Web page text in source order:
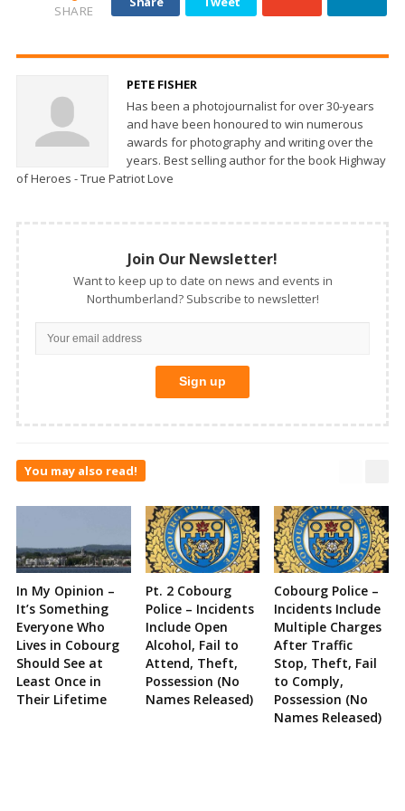
SHARE
PETE FISHER
Has been a photojournalist for over 30-years
and have been honoured to win numerous
awards for photography and writing over the
years. Best selling author for the book Highway
of Heroes - True Patriot Love
Join Our Newsletter!
Want to keep up to date on news and events in
Northumberland? Subscribe to newsletter!
You may also read!
In My Opinion –
It’s Something
Everyone Who
Lives in Cobourg
Should See at
Least Once in
Their Lifetime
Pt. 2 Cobourg
Police – Incidents
Include Open
Alcohol, Fail to
Attend, Theft,
Possession (No
Names Released)
Cobourg Police –
Incidents Include
Multiple Charges
After Traffic
Stop, Theft, Fail
to Comply,
Possession (No
Names Released)